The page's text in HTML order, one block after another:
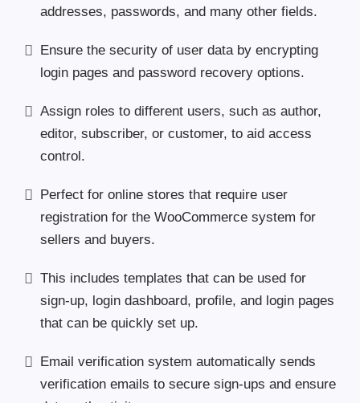
addresses, passwords, and many other fields.
Ensure the security of user data by encrypting
login pages and password recovery options.
Assign roles to different users, such as author,
editor, subscriber, or customer, to aid access
control.
Perfect for online stores that require user
registration for the WooCommerce system for
sellers and buyers.
This includes templates that can be used for
sign-up, login dashboard, profile, and login pages
that can be quickly set up.
Email verification system automatically sends
verification emails to secure sign-ups and ensure